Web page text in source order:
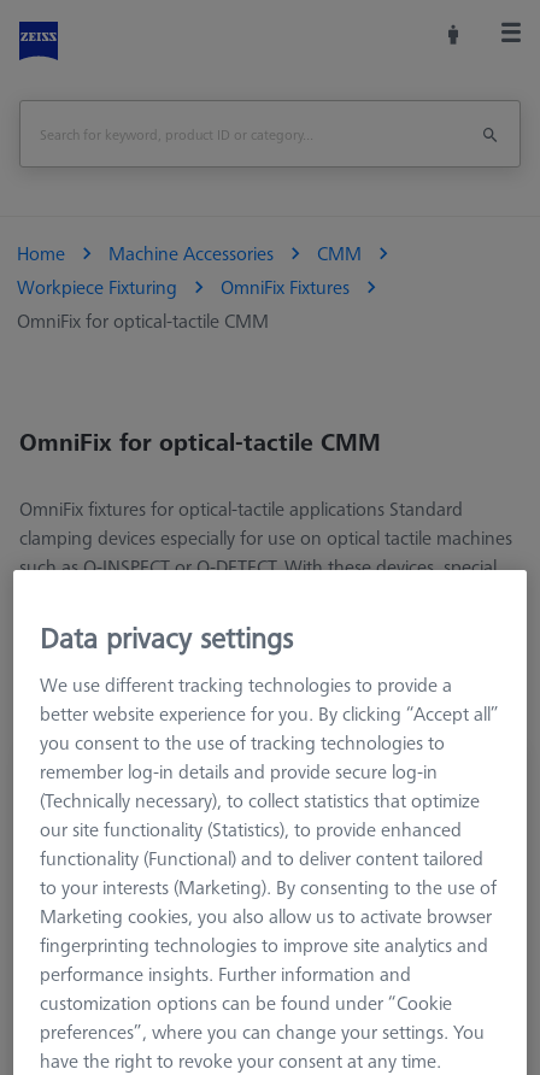
Home Machine Accessories
CMM
Workpiece Fixturing
OmniFix Fixtures
OmniFix for optical-tactile CMM
OmniFix for optical-tactile CMM
OmniFix fixtures for optical-tactile applications Standard
clamping devices especially for use on optical tactile machines
such as O-INSPECT or O-DETECT. With these devices, special
transmitted light and optically insensitive surfaces
OmniFix specimen holder- kit with rotary
axis
435430-9110-000
Data privacy settings
We use different tracking technologies to provide a
better website experience for you. By clicking “Accept all”
you consent to the use of tracking technologies to
remember log-in details and provide secure log-in
(Technically necessary), to collect statistics that optimize
our site functionality (Statistics), to provide enhanced
functionality (Functional) and to deliver content tailored
to your interests (Marketing). By consenting to the use of
Marketing cookies, you also allow us to activate browser
fingerprinting technologies to improve site analytics and
performance insights. Further information and
customization options can be found under “Cookie
preferences”, where you can change your settings. You
have the right to revoke your consent at any time.